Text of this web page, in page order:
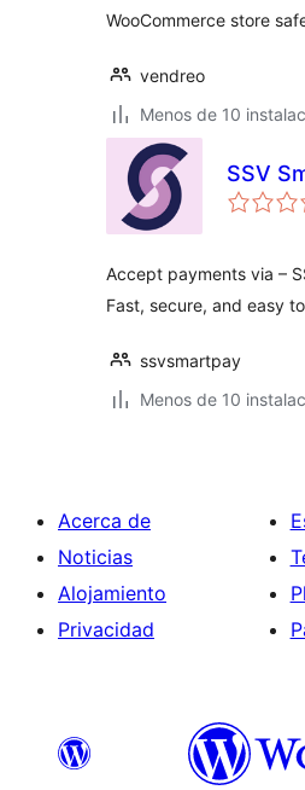
WooCommerce store
vendreo
Menos de 10
SSV
Accept payments via –
Fast, secure, and easy
ssvsmartpay
Menos de 10
Acerca de
Noticias
Alojamiento
Privacidad